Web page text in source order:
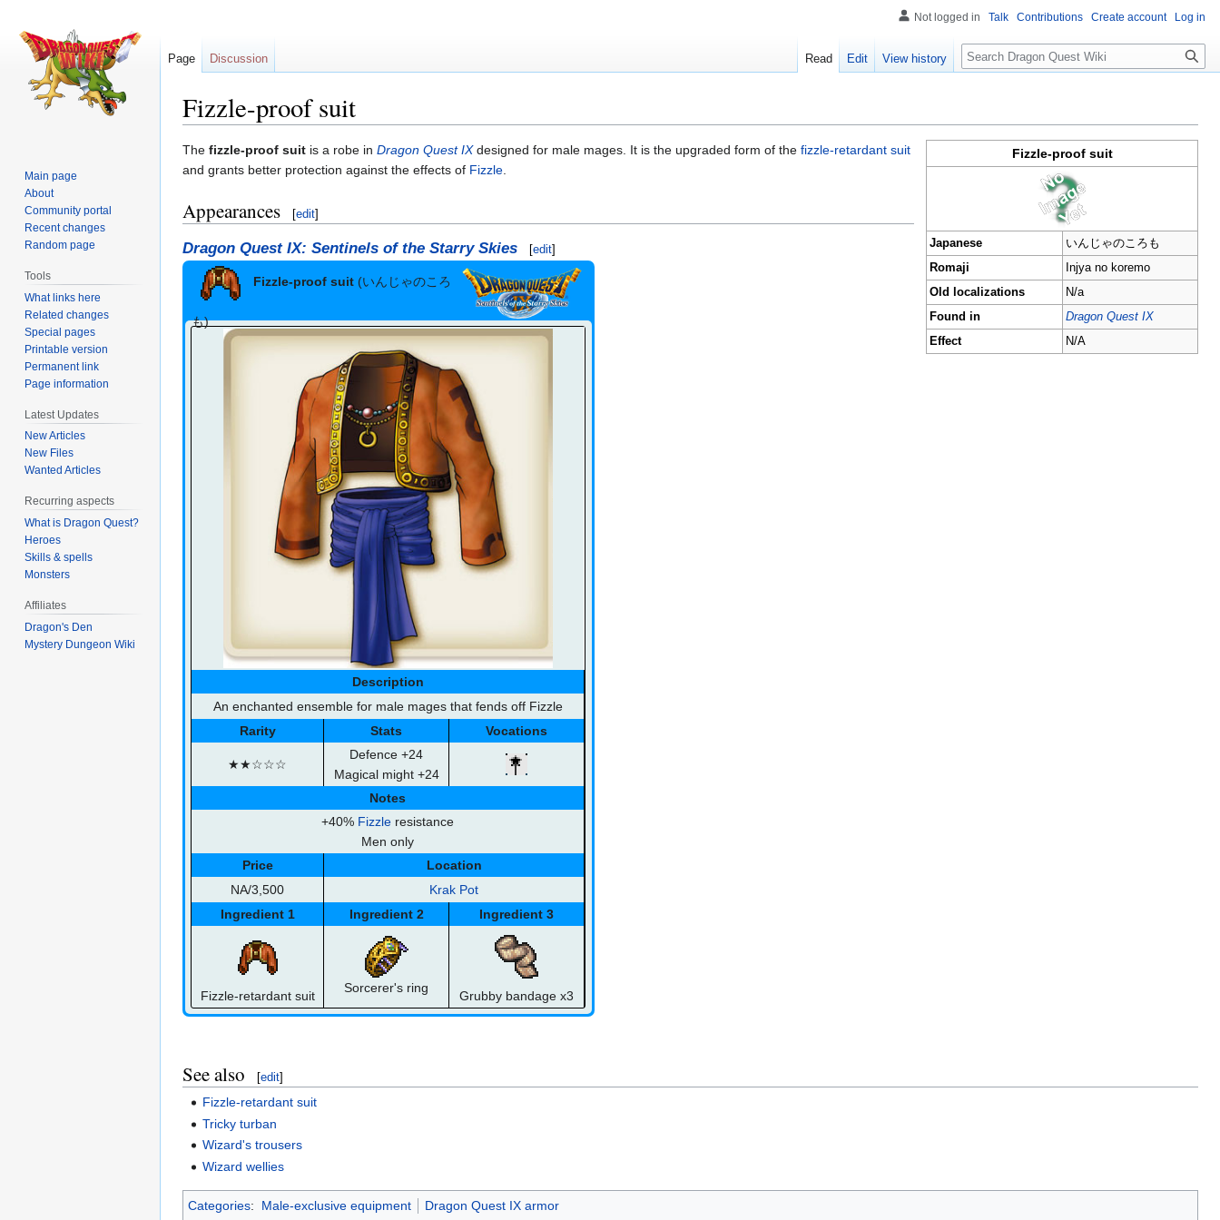
Fizzle-proof suit
Jump
to
Jump
to
Fizzle-proof suit
Japanese
いんじゃのころも
Romaji
Injya no koremo
Old localizations
N/a
Found in
Dragon Quest IX
Effect
N/A
The fizzle-proof suit is a robe in Dragon Quest IXdesigned for male mages. It is the upgraded form of the fizzle-retardant suit
and grants better protection against the effects of Fizzle.
Appearances [edit]
Dragon Quest IX: Sentinels of the Starry Skies [edit]
Fizzle-proof suit (いんじゃのころ
も)
Description
An enchanted ensemble for male mages that fends off Fizzle
Rarity
Stats Vocations
★★☆☆☆
Defence +24
Magical might +24
Notes
+40% Fizzle resistance
Men only
Price
Location
NA/3,500
Krak Pot
Ingredient 1
Ingredient 2 Ingredient 3
Fizzle-retardant suit
Sorcerer's ring
Grubby bandage x3
See also [edit]
Fizzle-retardant suit
Tricky turban
Wizard's trousers
Wizard wellies
Categories: Male-exclusive equipment Dragon Quest IX armor
Not logged in Talk Contributions Create account Log in
Page Discussion Read Edit View history Search
Main page
About
Community portal
Recent changes
Random page
Tools
What links here
Related changes
Special pages
Printable version
Permanent link
Page information
Latest Updates
New Articles
New Files
Wanted Articles
Recurring aspects
What is Dragon Quest?
Heroes
Skills & spells
Monsters
Affiliates
Dragon's Den
Mystery Dungeon Wiki